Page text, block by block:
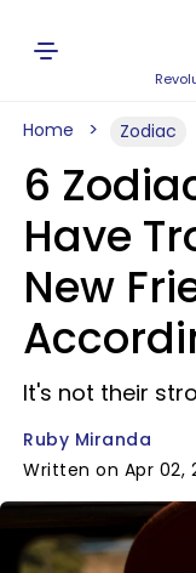
Home Zodiac
6
Have
New
It's not their
Ruby Miranda
Written on Apr 02,